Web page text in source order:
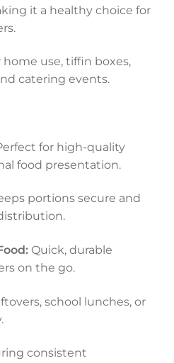
it a healthy choice for
use, tiffin boxes,
catering events.
for high-quality
food presentation.
portions secure and
Quick, durable
on the go.
school lunches, or
consistent